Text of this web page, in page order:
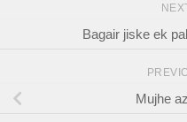
Bagair jiske ek
Mujhe